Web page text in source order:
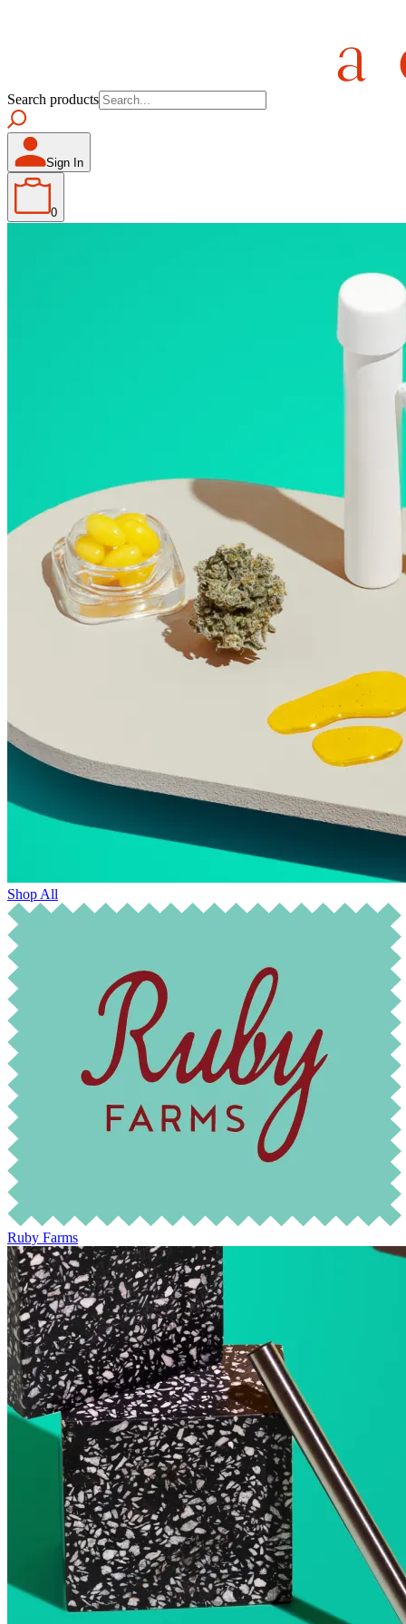
Search products
Sign In
0
Shop All
Ruby Farms